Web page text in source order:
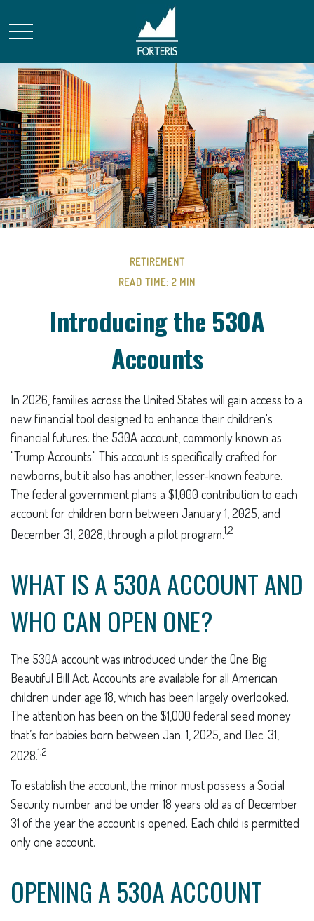
RETIREMENT
READ TIME: 2 MIN
Introducing the 530A
Accounts
In 2026, families across the United States will gain access to a
new financial tool designed to enhance their children's
financial futures: the 530A account, commonly known as
"Trump Accounts." This account is specifically crafted for
newborns, but it also has another, lesser-known feature.
The federal government plans a $1,000 contribution to each
account for children born between January 1, 2025, and
December 31, 2028, through a pilot program.1,2
WHAT IS A 530A ACCOUNT AND
WHO CAN OPEN ONE?
The 530A account was introduced under the One Big
Beautiful Bill Act. Accounts are available for all American
children under age 18, which has been largely overlooked.
The attention has been on the $1,000 federal seed money
that’s for babies born between Jan. 1, 2025, and Dec. 31,
2028.1,2
To establish the account, the minor must possess a Social
Security number and be under 18 years old as of December
31 of the year the account is opened. Each child is permitted
only one account.
OPENING A 530A ACCOUNT